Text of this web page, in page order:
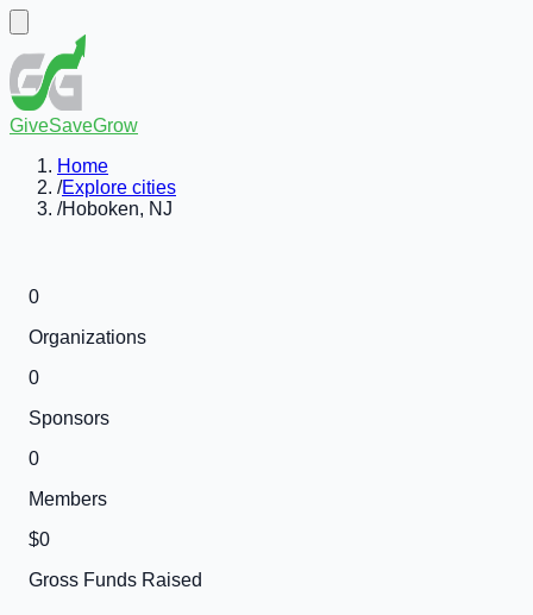
GiveSaveGrow
Home
/Explore cities
/Hoboken, NJ
0
Organizations
0
Sponsors
0
Members
$0
Gross Funds Raised